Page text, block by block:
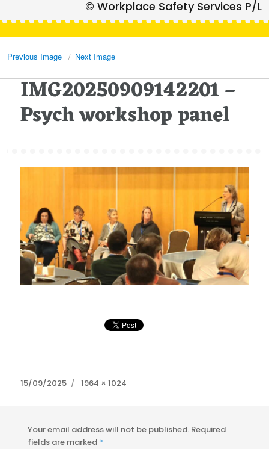
Previous Image Next Image
IMG20250909142201 –
Psych workshop panel
Posted
15/09/2025
Full
1964 × 1024
Your email address will not be published. Required
fields are marked *